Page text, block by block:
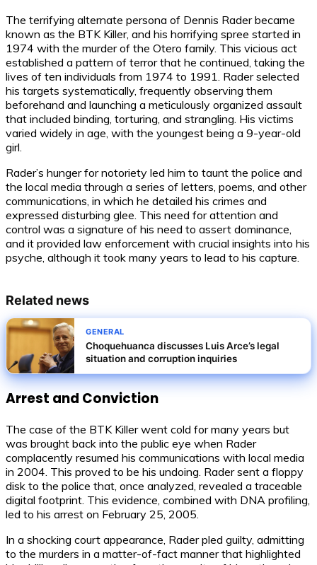
The terrifying alternate persona of Dennis Rader became
known as the BTK Killer, and his horrifying spree started in
1974 with the murder of the Otero family. This vicious act
established a pattern of terror that he continued, taking the
lives of ten individuals from 1974 to 1991. Rader selected
his targets systematically, frequently observing them
beforehand and launching a meticulously organized assault
that included binding, torturing, and strangling. His victims
varied widely in age, with the youngest being a 9-year-old
girl.
Rader’s hunger for notoriety led him to taunt the police and
the local media through a series of letters, poems, and other
communications, in which he detailed his crimes and
expressed disturbing glee. This need for attention and
control was a signature of his need to assert dominance,
and it provided law enforcement with crucial insights into his
psyche, although it took many years to lead to his capture.
Related news
GENERAL
Choquehuanca discusses Luis Arce’s legal
situation and corruption inquiries
Arrest and Conviction
The case of the BTK Killer went cold for many years but
was brought back into the public eye when Rader
complacently resumed his communications with local media
in 2004. This proved to be his undoing. Rader sent a floppy
disk to the police that, once analyzed, revealed a traceable
digital footprint. This evidence, combined with DNA profiling,
led to his arrest on February 25, 2005.
In a shocking court appearance, Rader pled guilty, admitting
to the murders in a matter-of-fact manner that highlighted